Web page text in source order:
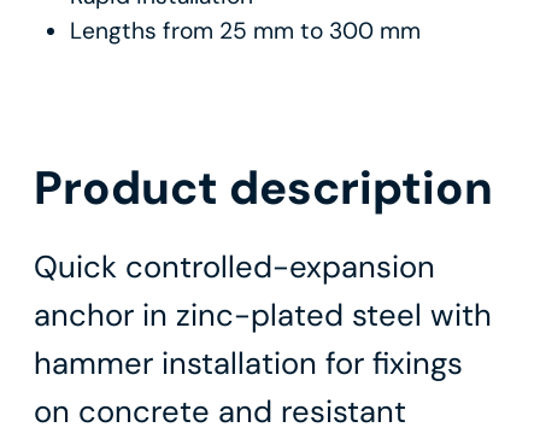
Lengths from 25 mm to 300 mm
Product description
Quick controlled-expansion
anchor in zinc-plated steel with
hammer installation for fixings
on concrete and resistant